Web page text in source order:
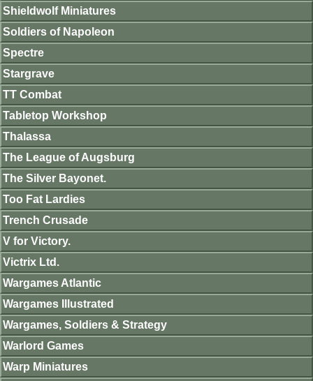
Shieldwolf Miniatures
Soldiers of Napoleon
Spectre
Stargrave
TT Combat
Tabletop Workshop
Thalassa
The League of Augsburg
The Silver Bayonet.
Too Fat Lardies
Trench Crusade
V for Victory.
Victrix Ltd.
Wargames Atlantic
Wargames Illustrated
Wargames, Soldiers & Strategy
Warlord Games
Warp Miniatures